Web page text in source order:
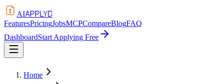
AIAPPLYD
FeaturesPricingJobsMCPCompareBlogFAQ
DashboardStart Applying Free
Home